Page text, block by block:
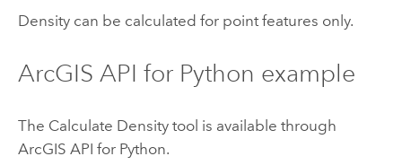
Density can be calculated for point features only.
ArcGIS API for Python example
The Calculate Density tool is available through
ArcGIS API for Python.